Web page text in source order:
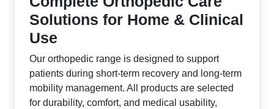
Solutions for Home & Clinical
Use
Our orthopedic range is designed to support
patients during short-term recovery and long-term
mobility management. All products are selected
for durability, comfort, and medical usability,